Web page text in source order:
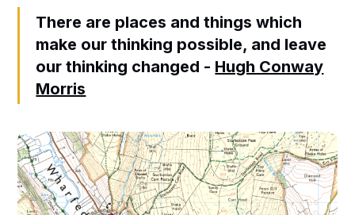
There are places and things which
make our thinking possible, and leave
our thinking changed - Hugh Conway
Morris